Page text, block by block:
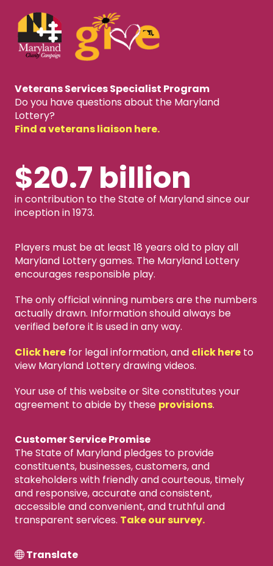
Veterans Services Specialist Program
Do you have questions about the Maryland
Lottery?
Find a veterans liaison here.
$20.7 billion
in contribution to the State of Maryland since our
inception in 1973.
Players must be at least 18 years old to play all
Maryland Lottery games. The Maryland Lottery
encourages responsible play.
The only official winning numbers are the numbers
actually drawn. Information should always be
verified before it is used in any way.
Click herefor legal information, and click hereto
view Maryland Lottery drawing videos.
Your use of this website or Site constitutes your
agreement to abide by these provisions.
Customer Service Promise
The State of Maryland pledges to provide
constituents, businesses, customers, and
stakeholders with friendly and courteous, timely
and responsive, accurate and consistent,
accessible and convenient, and truthful and
transparent services. Take our survey.
Translate